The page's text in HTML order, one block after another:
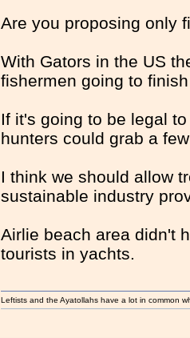
Are you proposing only
With Gators in the US
fishermen going to
If it's going to be legal
hunters could grab a
I think we should allow
sustainable industry
Airlie beach area didn't
tourists in yachts.
Leftists and the Ayatollahs have a lot in common